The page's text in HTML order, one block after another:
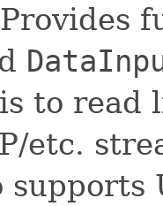
to read
etc.